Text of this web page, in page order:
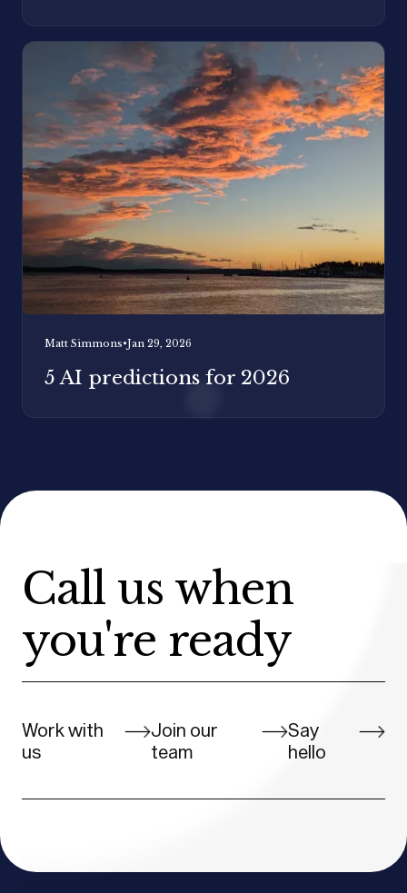
Matt Simmons•Jan 29, 2026
5 AI predictions for 2026
Call us when
you're ready
Work with
us
Join our
team
Say
hello